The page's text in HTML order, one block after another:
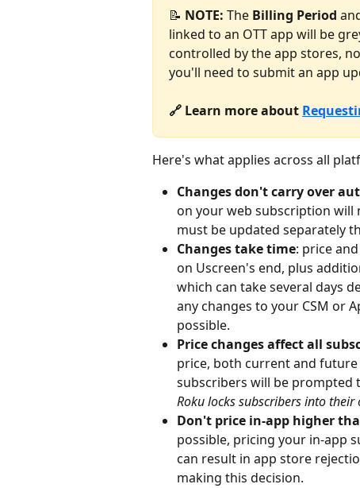
📝 NOTE: The Billing Period
linked to an OTT app will be
controlled by the app stores,
you'll need to submit an app
🔗 Learn more about
Here's what applies across all
Changes don't carry over
on your web subscription will
must be updated separately
Changes take time: price
on Uscreen's end, plus
which can take several days
any changes to your CSM or
possible.
Price changes affect all
price, both current and future
subscribers will be prompted
Roku locks subscribers into
Don't price in-app higher
possible, pricing your in-app
can result in app store
making this decision.